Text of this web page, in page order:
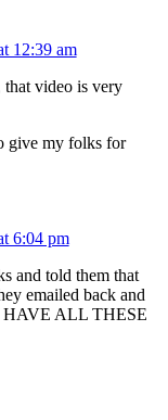
12:39 am
video is very
give my folks for
6:04 pm
and told them that
emailed back and
HAVE ALL THESE